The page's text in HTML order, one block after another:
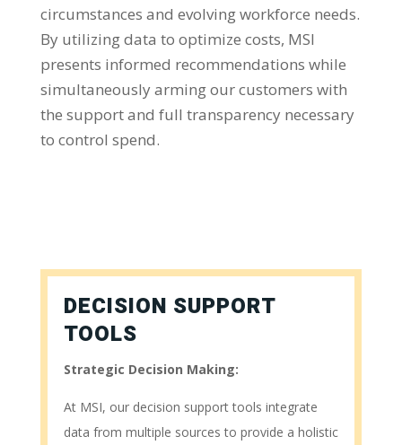
circumstances and evolving workforce needs.
By utilizing data to optimize costs, MSI
presents informed recommendations while
simultaneously arming our customers with
the support and full transparency necessary
to control spend.
DECISION SUPPORT
TOOLS
Strategic Decision Making:
At MSI, our decision support tools integrate
data from multiple sources to provide a holistic